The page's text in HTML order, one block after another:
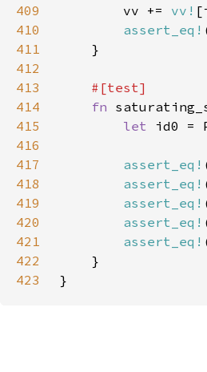
409
        vv +=
vv!
410
assert_eq!
411
412
413
414
fn
415
let
416
417
assert_eq!
418
assert_eq!
419
assert_eq!
420
assert_eq!
421
assert_eq!
422
423